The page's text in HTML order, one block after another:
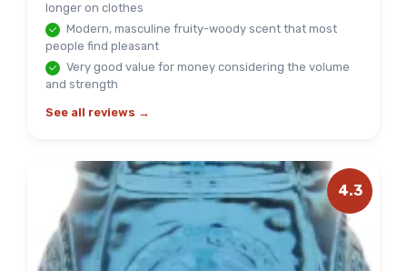
longer on clothes
Modern, masculine fruity-woody scent that most
people find pleasant
Very good value for money considering the volume
and strength
See all reviews →
4.3